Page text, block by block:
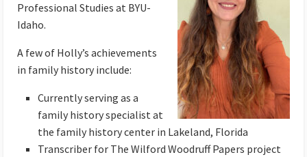
Professional Studies at BYU-
Idaho.
A few of Holly’s achievements
in family history include:
Currently serving as a
family history specialist at
the family history center in Lakeland, Florida
Transcriber for The Wilford Woodruff Papers project